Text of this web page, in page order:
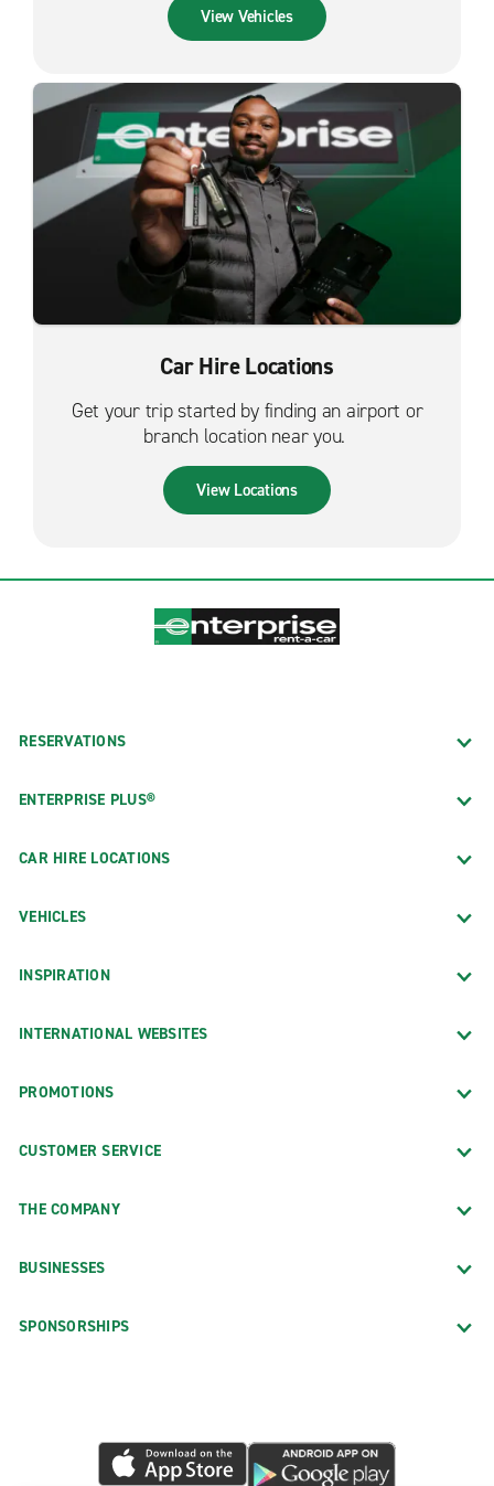
View Vehicles
Car Hire Locations
Get your trip started by finding an airport or
branch location near you.
View Locations
RESERVATIONS
ENTERPRISE PLUS®
CAR HIRE LOCATIONS
VEHICLES
INSPIRATION
INTERNATIONAL WEBSITES
PROMOTIONS
CUSTOMER SERVICE
THE COMPANY
BUSINESSES
SPONSORSHIPS